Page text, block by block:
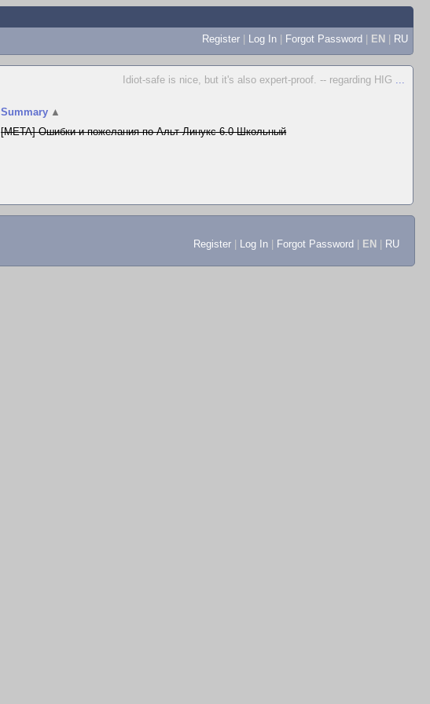
Register | Log In | Forgot Password | EN | RU
Idiot-safe is nice, but it's also expert-proof. -- regarding HIG ...
Summary ▲
[META] Ошибки и пожелания по Альт Линукс 6.0 Школьный
Register Log In Forgot Password EN RU